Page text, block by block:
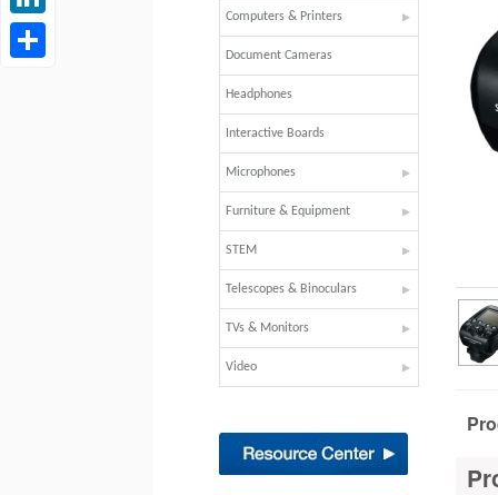
Computers & Printers
Document Cameras
Headphones
Interactive Boards
Microphones
Furniture & Equipment
STEM
Telescopes & Binoculars
TVs & Monitors
Video
LinkedIn